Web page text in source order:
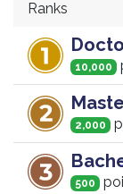
Ranks
10,000
2,000
500